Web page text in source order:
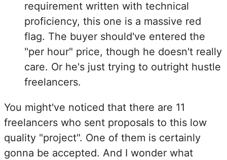
requirement written with technical
proficiency, this one is a massive red
flag. The buyer should've entered the
"per hour" price, though he doesn't really
care. Or he's just trying to outright hustle
freelancers.
You might've noticed that there are 11
freelancers who sent proposals to this low
quality "project". One of them is certainly
gonna be accepted. And I wonder what